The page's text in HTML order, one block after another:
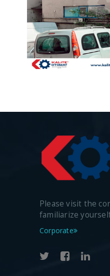
Please visit the
familiarize
Corporate